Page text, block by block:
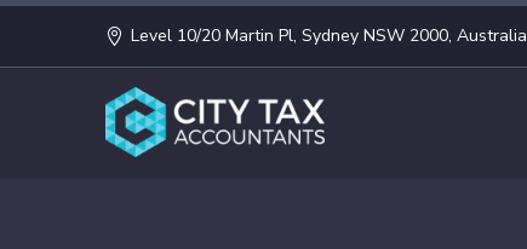
Level 10/20 Martin Pl, Sydney NSW 2000, Australia